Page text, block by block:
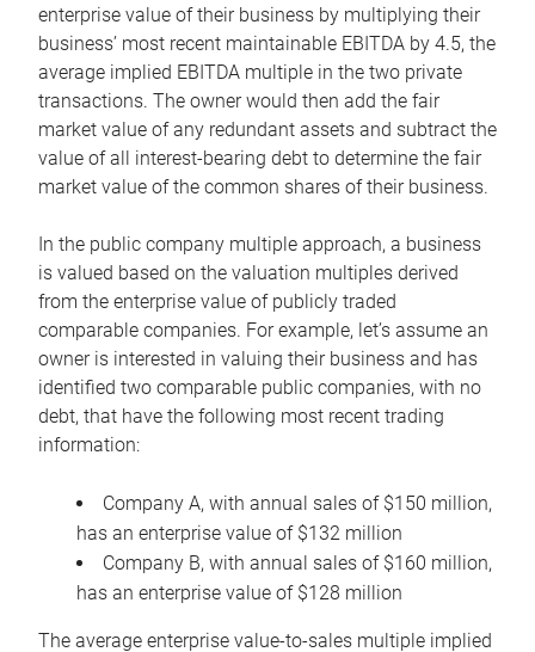
enterprise value of their business by multiplying their
business’ most recent maintainable EBITDA by 4.5, the
average implied EBITDA multiple in the two private
transactions. The owner would then add the fair
market value of any redundant assets and subtract the
value of all interest-bearing debt to determine the fair
market value of the common shares of their business.
In the public company multiple approach, a business
is valued based on the valuation multiples derived
from the enterprise value of publicly traded
comparable companies. For example, let’s assume an
owner is interested in valuing their business and has
identified two comparable public companies, with no
debt, that have the following most recent trading
information:
Company A, with annual sales of $150 million,
has an enterprise value of $132 million
Company B, with annual sales of $160 million,
has an enterprise value of $128 million
The average enterprise value-to-sales multiple implied